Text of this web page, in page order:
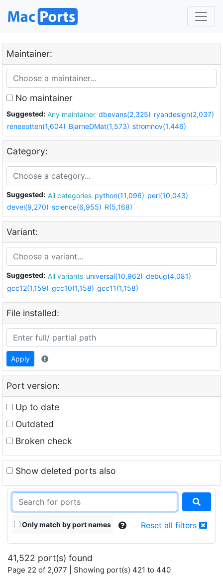
Maintainer:
No maintainer
Suggested: Any maintainer dbevans(2,325) ryandesign(2,037)
reneeotten(1,604) BjarneDMat(1,573) stromnov(1,446)
Category:
Suggested: All categories python(11,096) perl(10,043)
devel(9,270) science(6,955) R(5,168)
Variant:
Suggested: All variants universal(10,962) debug(4,081)
gcc12(1,159) gcc10(1,158) gcc11(1,158)
File installed:
Apply
Port version:
Up to date
Outdated
Broken check
Show deleted ports also
Only match by port names Reset all filters
41,522 port(s) found
Page 22 of 2,077 | Showing port(s) 421 to 440